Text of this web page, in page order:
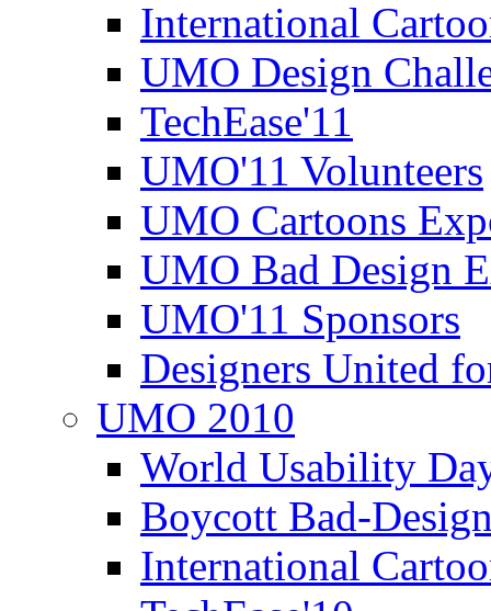
International
UMO Design
TechEase'11
UMO'11 Volunteers
UMO Cartoons
UMO Bad Design
UMO'11 Sponsors
Designers United
UMO 2010
World Usability
Boycott Bad-
International